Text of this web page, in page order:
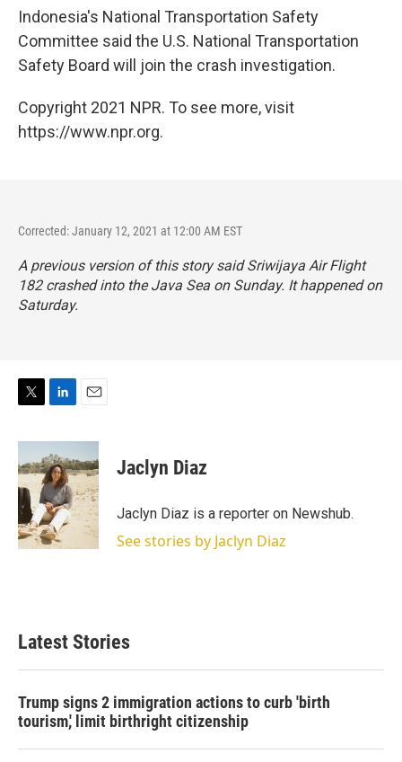
Indonesia's National Transportation Safety
Committee said the U.S. National Transportation
Safety Board will join the crash investigation.
Copyright 2021 NPR. To see more, visit
https://www.npr.org.
Corrected: January 12, 2021 at 12:00 AM EST
A previous version of this story said Sriwijaya Air Flight
182 crashed into the Java Sea on Sunday. It happened on
Saturday.
i
t
t
e
r
n
k
e
d
I
n
a
i
l
Jaclyn Diaz
Jaclyn Diaz is a reporter on Newshub.
See stories by Jaclyn Diaz
Latest Stories
Trump signs 2 immigration actions to curb 'birth
tourism,' limit birthright citizenship